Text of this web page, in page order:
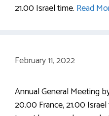
21.00 Israel time. Read
February 11, 2022
Annual General Meeting
20.00 France, 21.00